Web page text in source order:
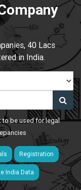
40 Lacs
in India.
to be used for legal
Registration
India Data